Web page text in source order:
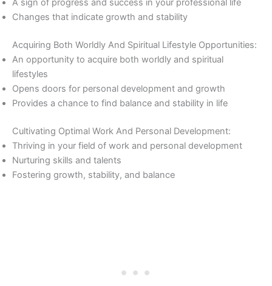
A sign of progress and success in your professional life
Changes that indicate growth and stability
Acquiring Both Worldly And Spiritual Lifestyle Opportunities:
An opportunity to acquire both worldly and spiritual
lifestyles
Opens doors for personal development and growth
Provides a chance to find balance and stability in life
Cultivating Optimal Work And Personal Development:
Thriving in your field of work and personal development
Nurturing skills and talents
Fostering growth, stability, and balance